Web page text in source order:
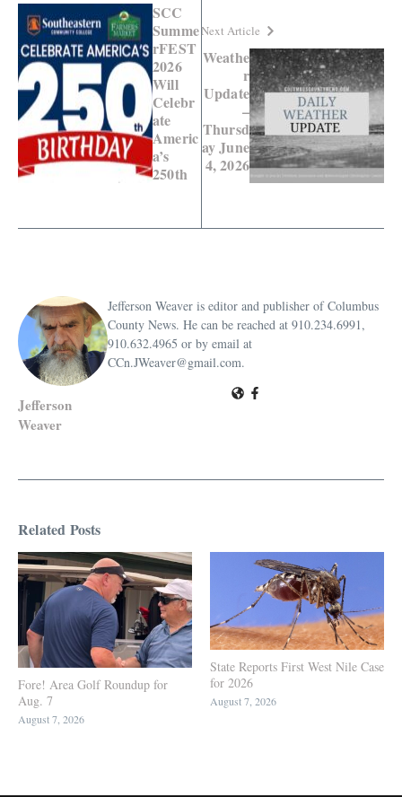
SCC
Summe
rFEST
2026
Will
Celebr
ate
Americ
a’s
250th
Next Article
Weathe
r
Update
–
Thursd
ay June
4, 2026
Jefferson
Weaver
Jefferson Weaver is editor and publisher of Columbus
County News. He can be reached at 910.234.6991,
910.632.4965 or by email at
CCn.JWeaver@gmail.com.
Related Posts
Fore! Area Golf Roundup for
Aug. 7
August 7, 2026
State Reports First West Nile Case
for 2026
August 7, 2026